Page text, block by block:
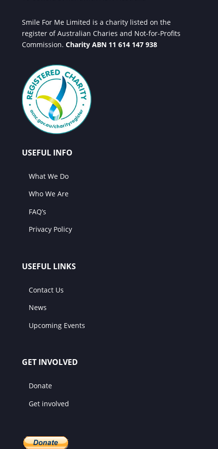
Smile For Me Limited is a charity listed on the
register of Australian Charies and Not-for-Profits
Commission. Charity ABN 11 614 147 938
USEFUL INFO
What We Do
Who We Are
FAQ’s
Privacy Policy
USEFUL LINKS
Contact Us
News
Upcoming Events
GET INVOLVED
Donate
Get involved